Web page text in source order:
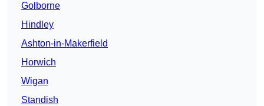
Golborne
Hindley
Ashton-in-Makerfield
Horwich
Wigan
Standish